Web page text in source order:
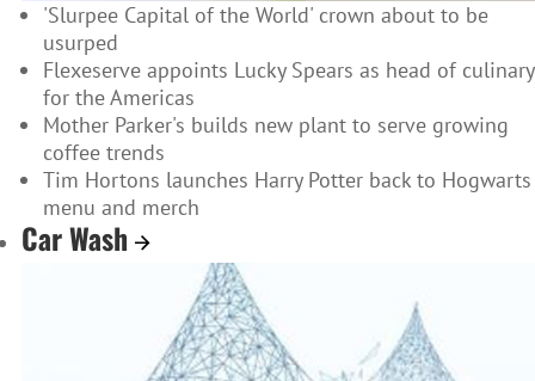
'Slurpee Capital of the World' crown about to be
usurped
Flexeserve appoints Lucky Spears as head of culinary
for the Americas
Mother Parker's builds new plant to serve growing
coffee trends
Tim Hortons launches Harry Potter back to Hogwarts
menu and merch
Car Wash